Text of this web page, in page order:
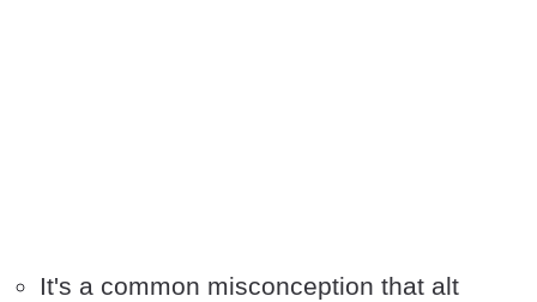
It's a common misconception that alt